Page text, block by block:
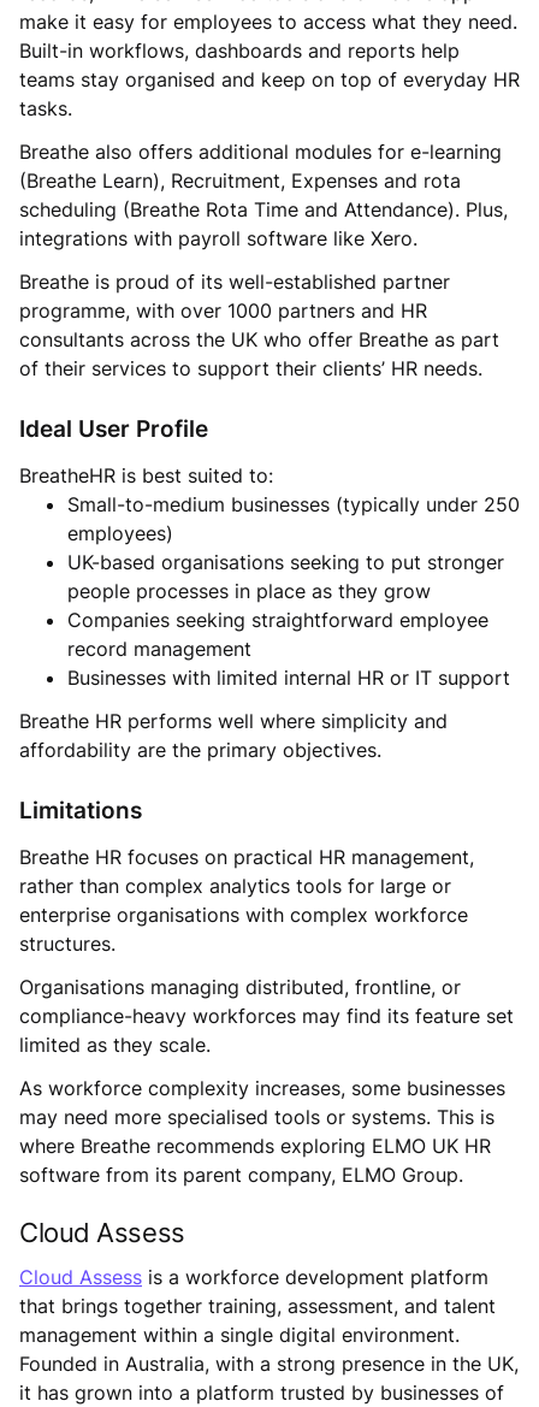
make it easy for employees to access what they need.
Built-in workflows, dashboards and reports help
teams stay organised and keep on top of everyday HR
tasks.
Breathe also offers additional modules for e-learning
(Breathe Learn), Recruitment, Expenses and rota
scheduling (Breathe Rota Time and Attendance). Plus,
integrations with payroll software like Xero.
Breathe is proud of its well-established partner
programme, with over 1000 partners and HR
consultants across the UK who offer Breathe as part
of their services to support their clients’ HR needs.
Ideal User Profile
BreatheHR is best suited to:
Small-to-medium businesses (typically under 250
employees)
UK-based organisations seeking to put stronger
people processes in place as they grow
Companies seeking straightforward employee
record management
Businesses with limited internal HR or IT support
Breathe HR performs well where simplicity and
affordability are the primary objectives.
Limitations
Breathe HR focuses on practical HR management,
rather than complex analytics tools for large or
enterprise organisations with complex workforce
structures.
Organisations managing distributed, frontline, or
compliance-heavy workforces may find its feature set
limited as they scale.
As workforce complexity increases, some businesses
may need more specialised tools or systems. This is
where Breathe recommends exploring ELMO UK HR
software from its parent company, ELMO Group.
Cloud Assess
Cloud Assess is a workforce development platform
that brings together training, assessment, and talent
management within a single digital environment.
Founded in Australia, with a strong presence in the UK,
it has grown into a platform trusted by businesses of